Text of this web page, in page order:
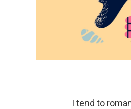
I tend to